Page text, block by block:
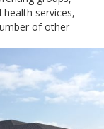
services,
of other